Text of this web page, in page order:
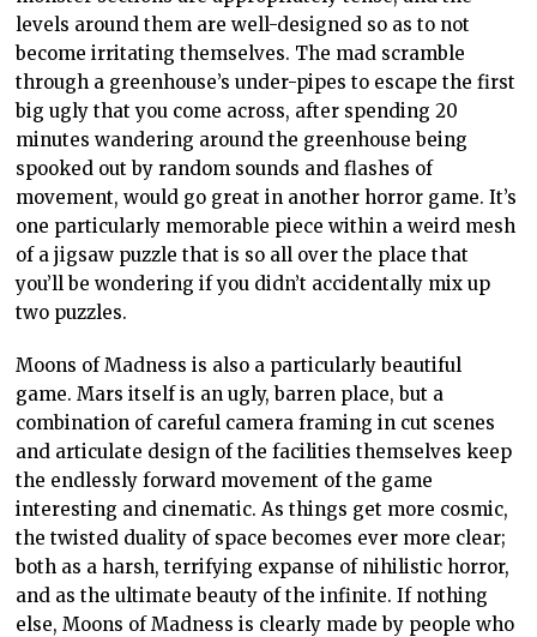
levels around them are well-designed so as to not
become irritating themselves. The mad scramble
through a greenhouse’s under-pipes to escape the first
big ugly that you come across, after spending 20
minutes wandering around the greenhouse being
spooked out by random sounds and flashes of
movement, would go great in another horror game. It’s
one particularly memorable piece within a weird mesh
of a jigsaw puzzle that is so all over the place that
you’ll be wondering if you didn’t accidentally mix up
two puzzles.
Moons of Madness is also a particularly beautiful
game. Mars itself is an ugly, barren place, but a
combination of careful camera framing in cut scenes
and articulate design of the facilities themselves keep
the endlessly forward movement of the game
interesting and cinematic. As things get more cosmic,
the twisted duality of space becomes ever more clear;
both as a harsh, terrifying expanse of nihilistic horror,
and as the ultimate beauty of the infinite. If nothing
else, Moons of Madness is clearly made by people who